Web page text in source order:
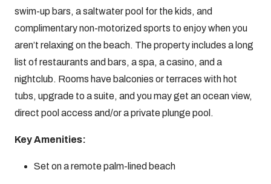
swim-up bars, a saltwater pool for the kids, and
complimentary non-motorized sports to enjoy when you
aren’t relaxing on the beach. The property includes a long
list of restaurants and bars, a spa, a casino, and a
nightclub. Rooms have balconies or terraces with hot
tubs, upgrade to a suite, and you may get an ocean view,
direct pool access and/or a private plunge pool.
Key Amenities:
Set on a remote palm-lined beach